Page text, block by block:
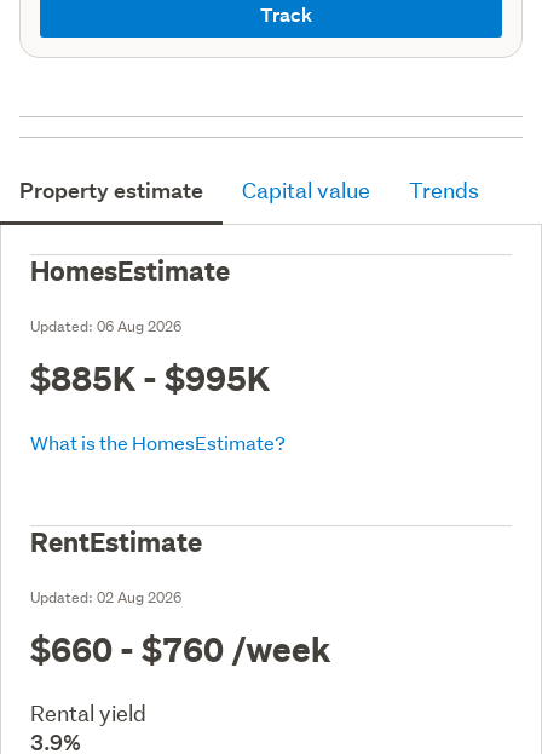
Track
Property estimate Capital value Trends
HomesEstimate
Updated: 06 Aug 2026
$885K - $995K
What is the HomesEstimate?
RentEstimate
Updated: 02 Aug 2026
$660 - $760 /week
Rental yield
3.9%